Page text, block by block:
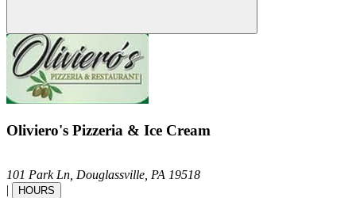
Oliviero's Pizzeria & Ice Cream
101 Park Ln, Douglassville, PA 19518
|
HOURS